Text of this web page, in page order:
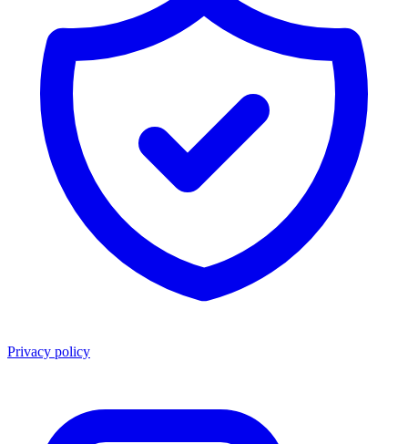
Privacy policy